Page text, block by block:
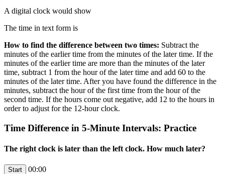
A digital clock would show
The time in text form is
How to find the difference between two times: Subtract the
minutes of the earlier time from the minutes of the later time. If the
minutes of the earlier time are more than the minutes of the later
time, subtract 1 from the hour of the later time and add 60 to the
minutes of the later time. After you have found the difference in the
minutes, subtract the hour of the first time from the hour of the
second time. If the hours come out negative, add 12 to the hours in
order to adjust for the 12-hour clock.
Time Difference in 5-Minute Intervals: Practice
The right clock is later than the left clock. How much later?
00:00